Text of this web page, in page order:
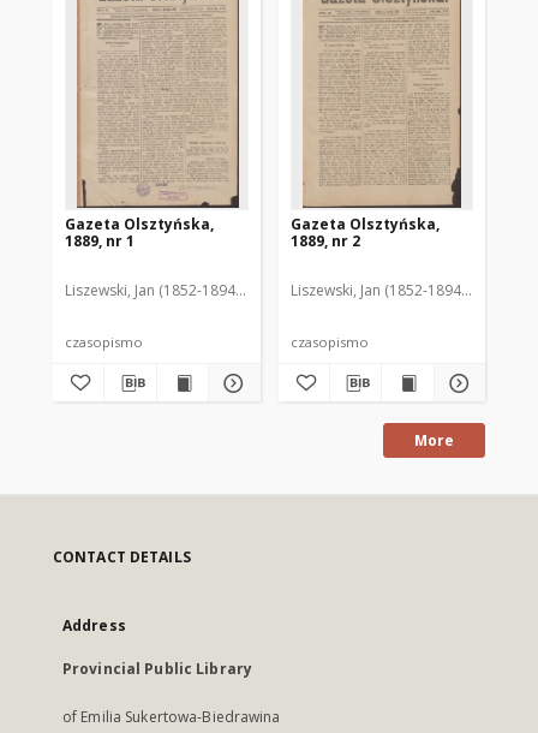
Gazeta Olsztyńska,
1889, nr 1
Liszewski, Jan (1852-1894). Red.
czasopismo
Gazeta Olsztyńska,
1889, nr 2
Liszewski, Jan (1852-1894). Red.
czasopismo
More
CONTACT DETAILS
Address
Provincial Public Library
of Emilia Sukertowa-Biedrawina